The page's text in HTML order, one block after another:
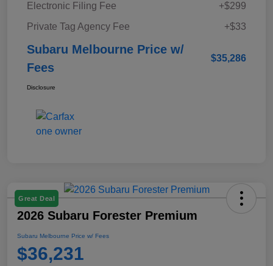
Electronic Filing Fee
+$299
Private Tag Agency Fee
+$33
Subaru Melbourne Price w/
Fees
$35,286
Disclosure
Great Deal
2026 Subaru Forester Premium
Subaru Melbourne Price w/ Fees
$36,231